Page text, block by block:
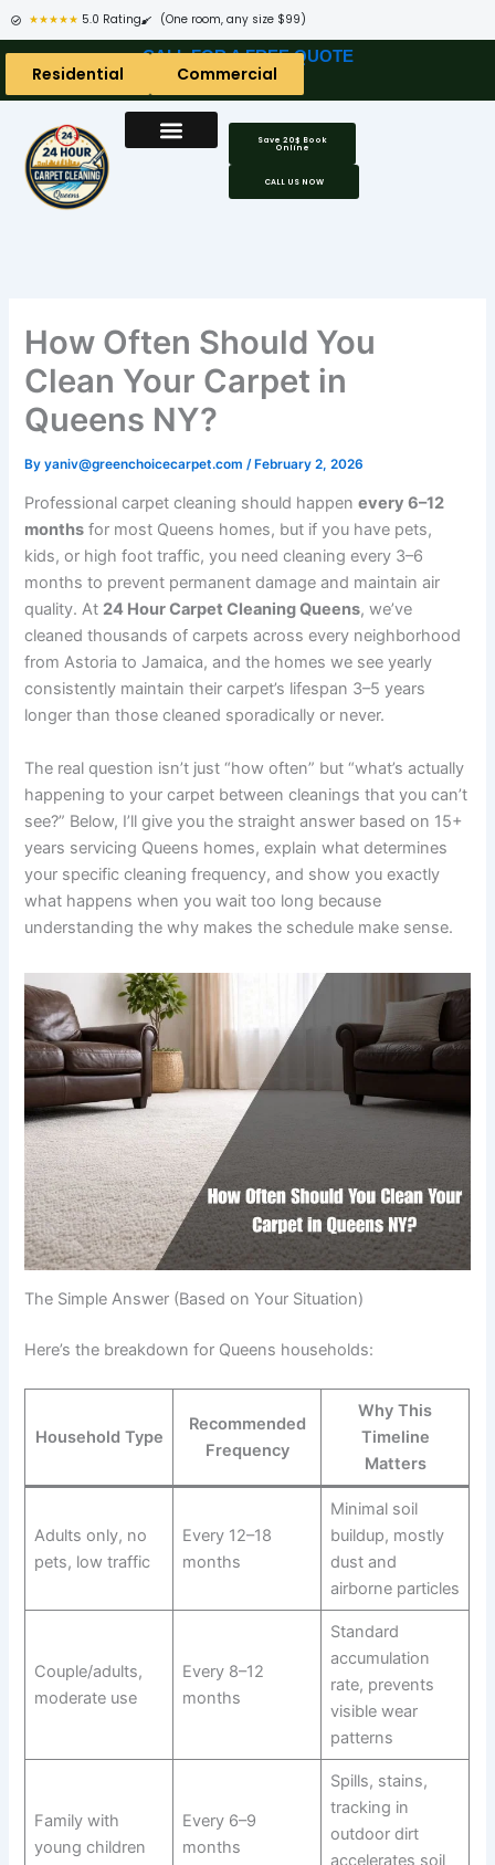
Skip
to
content
★★★★★ 5.0 Rating (One room, any size $99)
CALL FOR A FREE QUOTE
Residential Commercial
Save 20$ Book
Online
CALL US NOW
How Often Should You
Clean Your Carpet in
Queens NY?
Byyaniv@greenchoicecarpet.com /February 2, 2026
Professional carpet cleaning should happenevery 6–12
months for most Queens homes, but if you have pets,
kids, or high foot traffic, you need cleaning every 3–6
months to prevent permanent damage and maintain air
quality. At 24 Hour Carpet Cleaning Queens, we’ve
cleaned thousands of carpets across every neighborhood
from Astoria to Jamaica, and the homes we see yearly
consistently maintain their carpet’s lifespan 3–5 years
longer than those cleaned sporadically or never.
The real question isn’t just “how often” but “what’s actually
happening to your carpet between cleanings that you can’t
see?” Below, I’ll give you the straight answer based on 15+
years servicing Queens homes, explain what determines
your specific cleaning frequency, and show you exactly
what happens when you wait too long because
understanding the why makes the schedule make sense.
The Simple Answer (Based on Your Situation)
Here’s the breakdown for Queens households:
Household Type
Recommended
Frequency
Why This
Timeline
Matters
Adults only, no
pets, low traffic
Every 12–18
months
Minimal soil
buildup, mostly
dust and
airborne particles
Couple/adults,
moderate use
Every 8–12
months
Standard
accumulation
rate, prevents
visible wear
patterns
Family with
young children
Every 6–9
months
Spills, stains,
tracking in
outdoor dirt
accelerates soil